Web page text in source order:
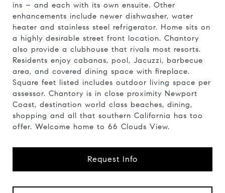
ins – and each with its own ensuite. Other
enhancements include newer dishwasher, water
heater and stainless steel refrigerator. Home sits on
a highly desirable street front location. Chantory
also provide a clubhouse that rivals most resorts.
Residents enjoy cabanas, pool, Jacuzzi, barbecue
area, and covered dining space with fireplace.
Square feet listed includes outdoor living space per
assessor. Chantory is in close proximity Newport
Coast, destination world class beaches, dining,
shopping and all that southern California has too
offer. Welcome home to 66 Clouds View.
Request Info